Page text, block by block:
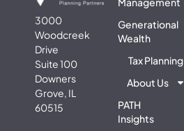
3000
Woodcreek
Drive
Suite 100
Downers
Grove, IL
60515
Generational
Wealth
Tax Planning
About Us
PATH
Insights